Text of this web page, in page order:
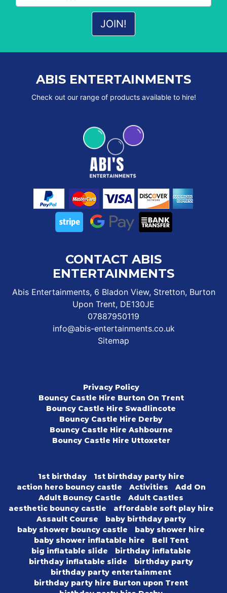
ABIS ENTERTAINMENTS
Check out our range of products available to hire!
CONTACT ABIS
ENTERTAINMENTS
Abis Entertainments, 6 Bladon View, Stretton, Burton
Upon Trent, DE130JE
07887950119
info@abis-entertainments.co.uk
Sitemap
Privacy Policy
Bouncy Castle Hire Burton On Trent
Bouncy Castle Hire Swadlincote
Bouncy Castle Hire Derby
Bouncy Castle Hire Ashbourne
Bouncy Castle Hire Uttoxeter
1st birthday
1st birthday party hire
action hero bouncy castle
Activities
Add On
Adult Bouncy Castle
Adult Castles
aesthetic bouncy castle
affordable soft play hire
Assault Course
baby birthday party
baby shower bouncy castle
baby shower hire
baby shower inflatable hire
Bell Tent
big inflatable slide
birthday inflatable
birthday inflatable slide
birthday party
birthday party entertainment
birthday party hire Burton upon Trent